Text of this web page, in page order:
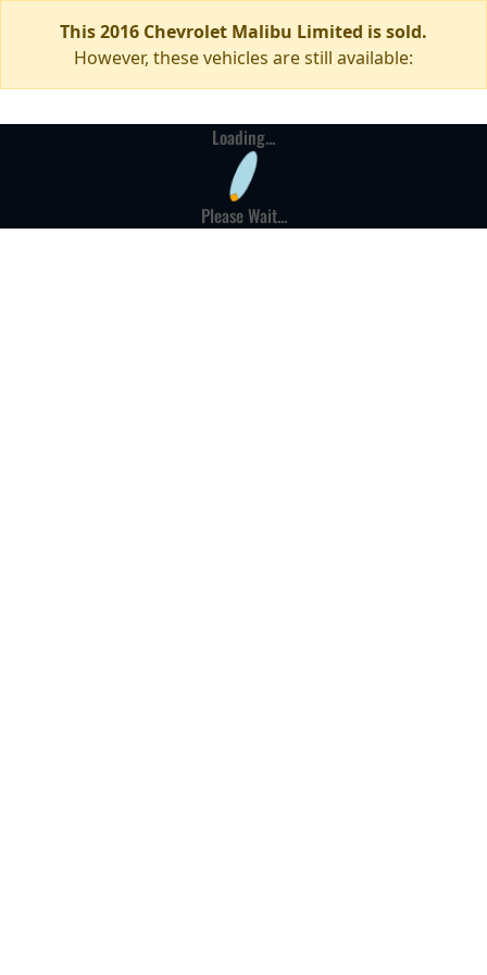
This 2016 Chevrolet Malibu Limited is sold.
However, these vehicles are still available:
Loading...
Please Wait...